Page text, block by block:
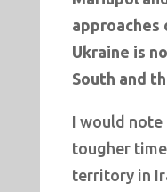
approaches
Ukraine is
South and
I would note
tougher
territory in